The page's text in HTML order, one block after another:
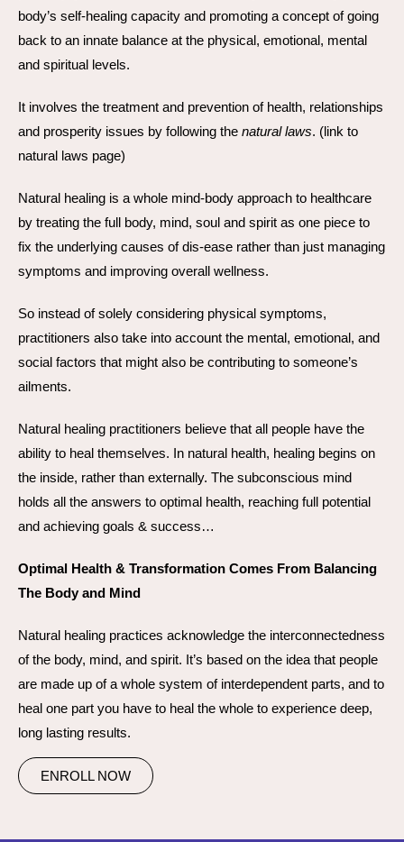
body’s self-healing capacity and promoting a concept of going
back to an innate balance at the physical, emotional, mental
and spiritual levels.
It involves the treatment and prevention of health, relationships
and prosperity issues by following the natural laws. (link to
natural laws page)
Natural healing is a whole mind-body approach to healthcare
by treating the full body, mind, soul and spirit as one piece to
fix the underlying causes of dis-ease rather than just managing
symptoms and improving overall wellness.
So instead of solely considering physical symptoms,
practitioners also take into account the mental, emotional, and
social factors that might also be contributing to someone’s
ailments.
Natural healing practitioners believe that all people have the
ability to heal themselves. In natural health, healing begins on
the inside, rather than externally. The subconscious mind
holds all the answers to optimal health, reaching full potential
and achieving goals & success…
Optimal Health & Transformation Comes From Balancing
The Body and Mind
Natural healing practices acknowledge the interconnectedness
of the body, mind, and spirit. It’s based on the idea that people
are made up of a whole system of interdependent parts, and to
heal one part you have to heal the whole to experience deep,
long lasting results.
ENROLL NOW